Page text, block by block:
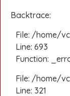
Backtrace:
File: /home/
Line: 693
Function:
File: /home/
Line: 321